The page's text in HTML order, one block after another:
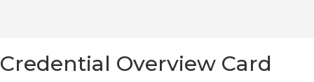
Credential Overview Card